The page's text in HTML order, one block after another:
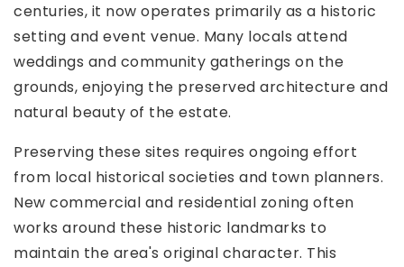
centuries, it now operates primarily as a historic
setting and event venue. Many locals attend
weddings and community gatherings on the
grounds, enjoying the preserved architecture and
natural beauty of the estate.
Preserving these sites requires ongoing effort
from local historical societies and town planners.
New commercial and residential zoning often
works around these historic landmarks to
maintain the area's original character. This